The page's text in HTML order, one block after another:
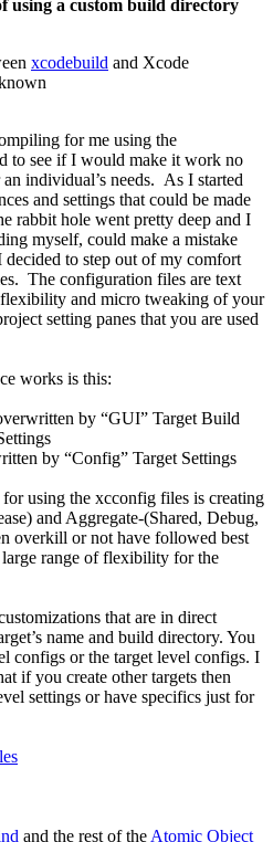
using a custom build directory
xcodebuild and Xcode
for me using the
to see if I would make it work no
individual’s needs. As I started
and settings that could be made
rabbit hole went pretty deep and I
myself, could make a mistake
to step out of my comfort
The configuration files are text
and micro tweaking of your
setting panes that you are used
works is this:
by “GUI” Target Build
by “Config” Target Settings
using the xcconfig files is creating
and Aggregate-(Shared, Debug,
overkill or not have followed best
range of flexibility for the
that are in direct
name and build directory. You
configs or the target level configs. I
if you create other targets then
settings or have specifics just for
and the rest of the Atomic Object